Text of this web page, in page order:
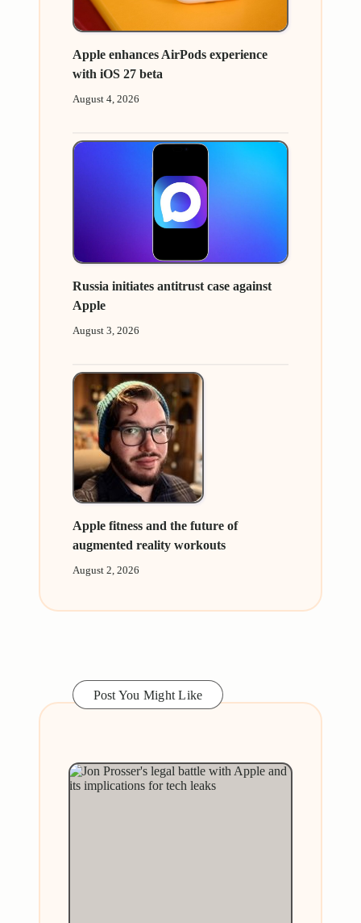
Apple enhances AirPods experience
with iOS 27 beta
August 4, 2026
Russia initiates antitrust case against
Apple
August 3, 2026
Apple fitness and the future of
augmented reality workouts
August 2, 2026
Post You Might Like